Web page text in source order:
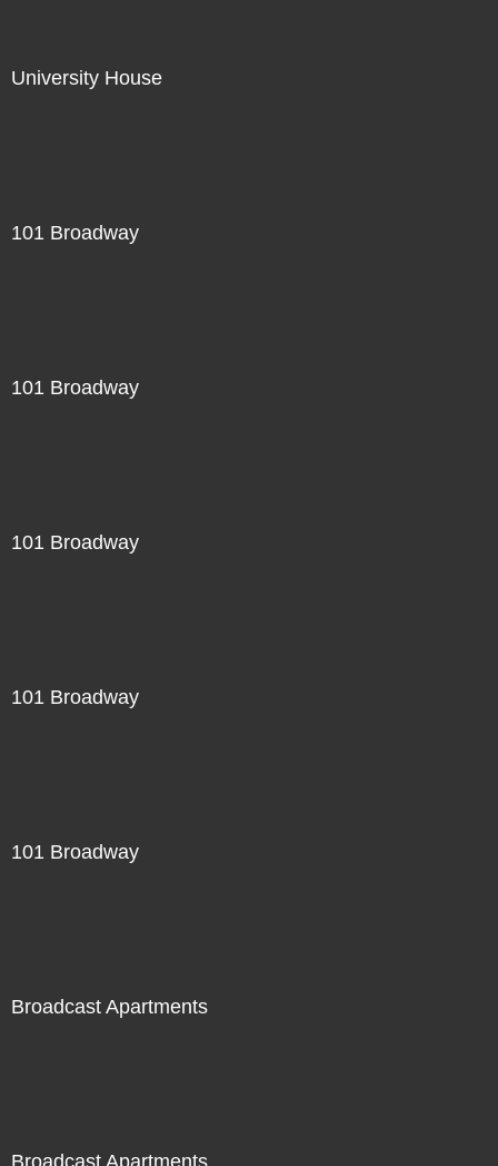
University House
101 Broadway
101 Broadway
101 Broadway
101 Broadway
101 Broadway
Broadcast Apartments
Broadcast Apartments